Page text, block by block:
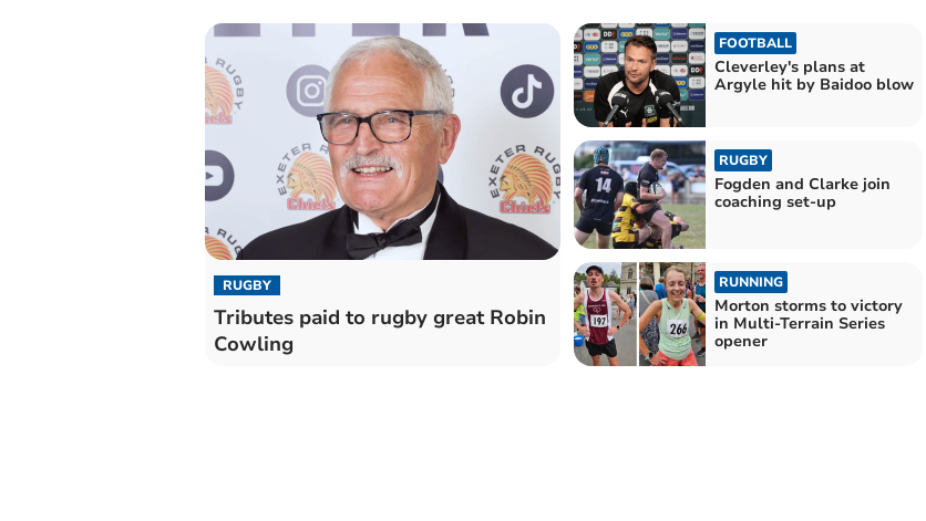
RUGBY
Tributes paid to rugby great Robin
Cowling
FOOTBALL
Cleverley's plans at
Argyle hit by Baidoo blow
RUGBY
Fogden and Clarke join
coaching set-up
RUNNING
Morton storms to victory
in Multi-Terrain Series
opener